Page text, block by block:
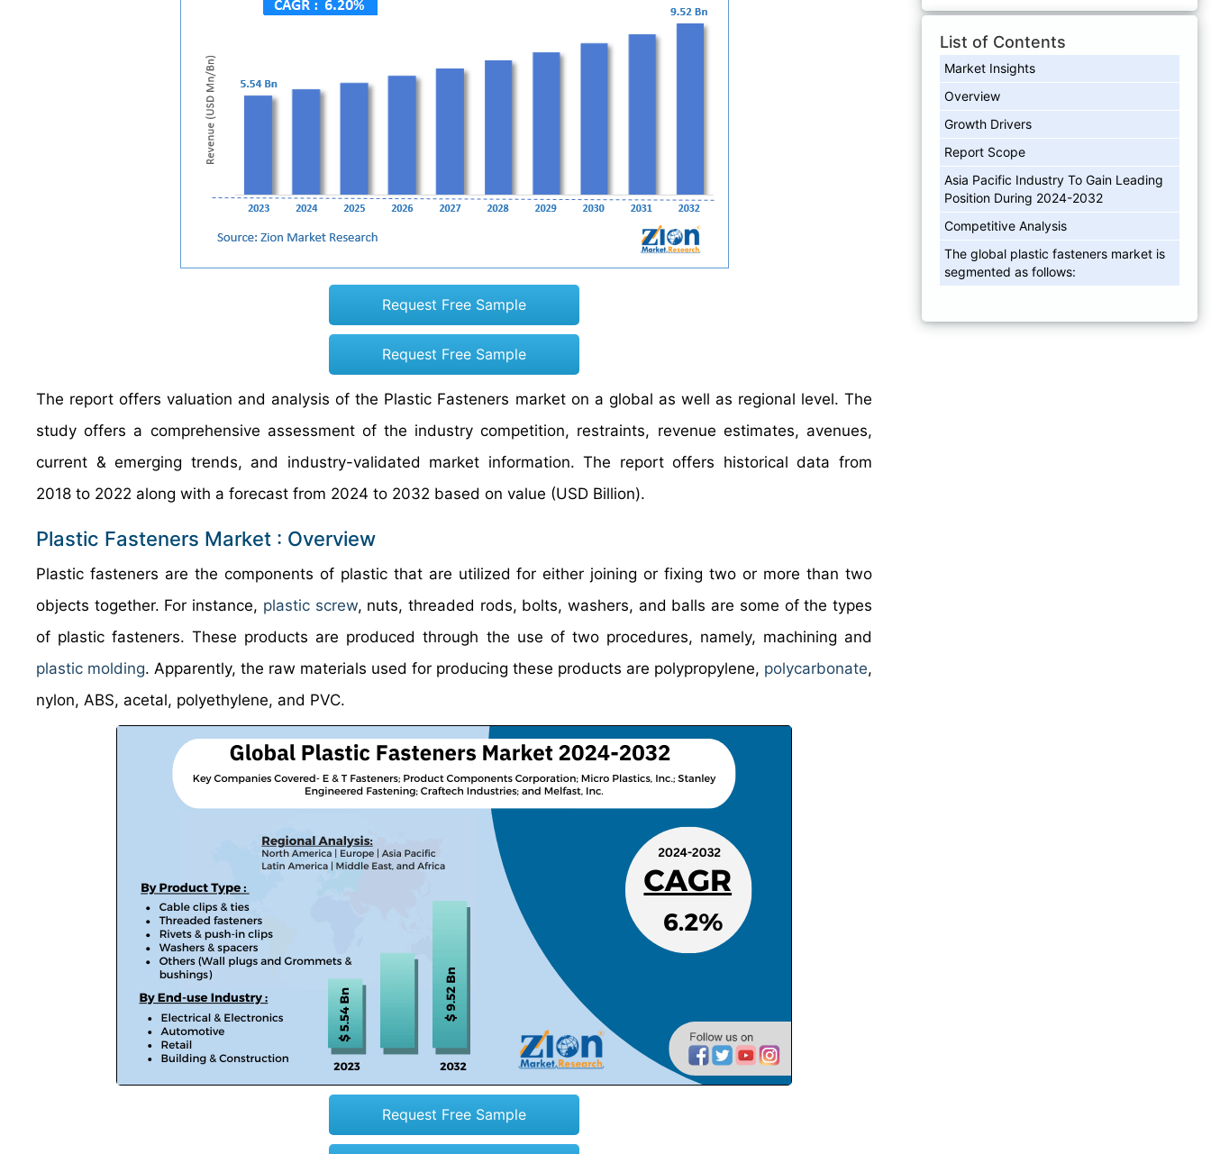
Request Free Sample
Request Free Sample
The report offers valuation and analysis of the Plastic Fasteners market on a global as well as regional level. The
study offers a comprehensive assessment of the industry competition, restraints, revenue estimates, avenues,
current & emerging trends, and industry-validated market information. The report offers historical data from
2018 to 2022 along with a forecast from 2024 to 2032 based on value (USD Billion).
Plastic Fasteners Market : Overview
Plastic fasteners are the components of plastic that are utilized for either joining or fixing two or more than two
objects together. For instance, plastic screw, nuts, threaded rods, bolts, washers, and balls are some of the types
of plastic fasteners. These products are produced through the use of two procedures, namely, machining and
plastic molding. Apparently, the raw materials used for producing these products are polypropylene, polycarbonate,
nylon, ABS, acetal, polyethylene, and PVC.
Request Free Sample
List of Contents
Market Insights
Overview
Growth Drivers
Report Scope
Asia Pacific Industry To Gain Leading
Position During 2024-2032
Competitive Analysis
The global plastic fasteners market is
segmented as follows: